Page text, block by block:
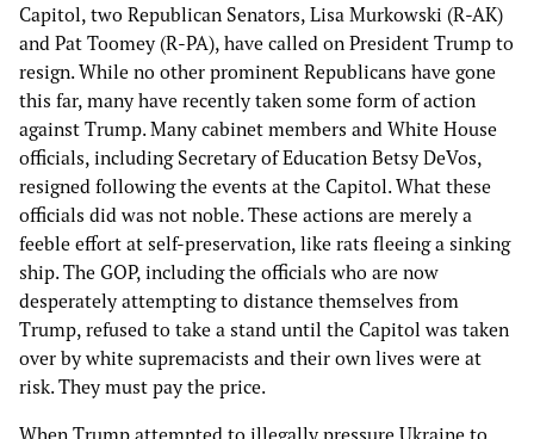
Capitol, two Republican Senators, Lisa Murkowski (R-AK)
and Pat Toomey (R-PA), have called on President Trump to
resign. While no other prominent Republicans have gone
this far, many have recently taken some form of action
against Trump. Many cabinet members and White House
officials, including Secretary of Education Betsy DeVos,
resigned following the events at the Capitol. What these
officials did was not noble. These actions are merely a
feeble effort at self-preservation, like rats fleeing a sinking
ship. The GOP, including the officials who are now
desperately attempting to distance themselves from
Trump, refused to take a stand until the Capitol was taken
over by white supremacists and their own lives were at
risk. They must pay the price.